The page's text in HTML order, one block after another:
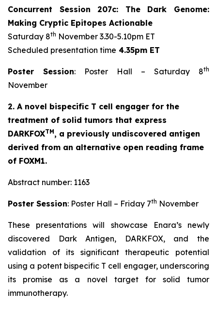
Concurrent Session 207c: The Dark Genome:
Making Cryptic Epitopes Actionable
Saturday 8th November 3.30-5.10pm ET
Scheduled presentation time 4.35pm ET
Poster Session: Poster Hall – Saturday 8th
November
2. A novel bispecific T cell engager for the
treatment of solid tumors that express
DARKFOXTM, a previously undiscovered antigen
derived from an alternative open reading frame
of FOXM1.
Abstract number: 1163
Poster Session: Poster Hall – Friday 7th November
These presentations will showcase Enara’s newly
discovered Dark Antigen, DARKFOX, and the
validation of its significant therapeutic potential
using a potent bispecific T cell engager, underscoring
its promise as a novel target for solid tumor
immunotherapy.